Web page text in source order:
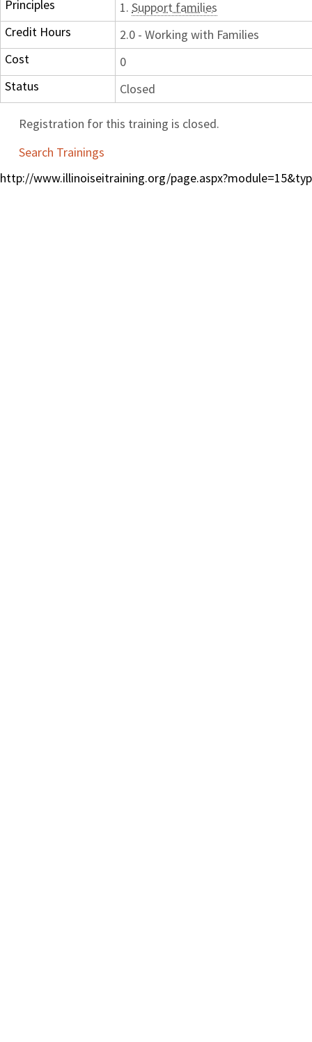
Principles 1. Support families
Credit Hours
2.0 - Working with Families
Cost
0
Status
Closed
Registration for this training is closed.
Search Trainings
http://www.illinoiseitraining.org/